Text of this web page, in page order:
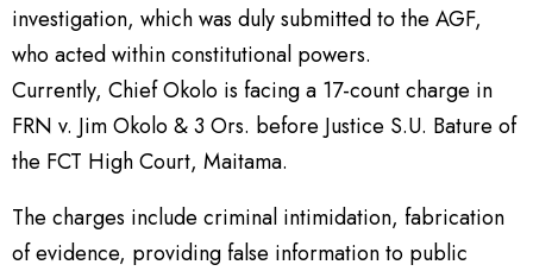
investigation, which was duly submitted to the AGF,
who acted within constitutional powers.
Currently, Chief Okolo is facing a 17-count charge in
FRN v. Jim Okolo & 3 Ors. before Justice S.U. Bature of
the FCT High Court, Maitama.
The charges include criminal intimidation, fabrication
of evidence, providing false information to public